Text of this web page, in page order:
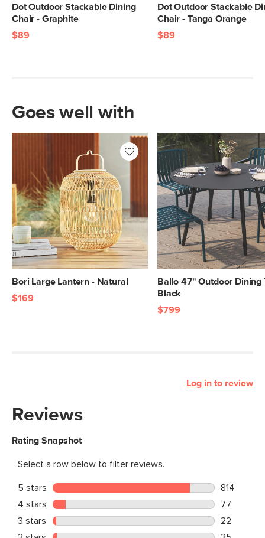
Dot Outdoor Stackable Dining
Chair - Graphite
$89
Dot Outdoor Stackable
Chair - Tanga Orange
$89
Goes well with
Bori Large Lantern - Natural
$169
Ballo 47" Outdoor Dining
Black
$799
Log in to review